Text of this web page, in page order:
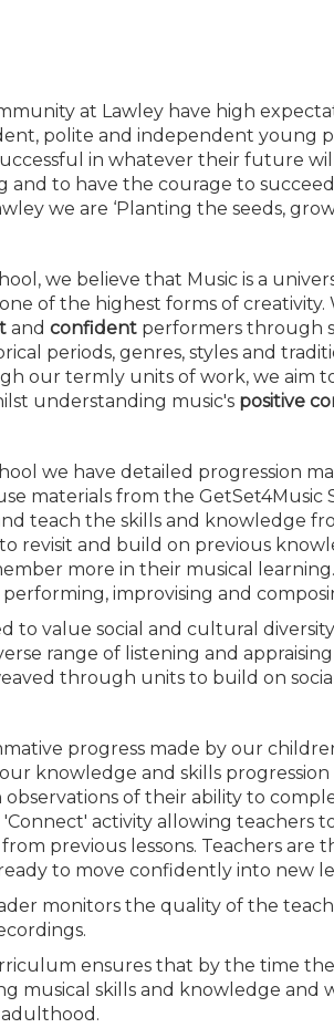
at Lawley have high
polite and independent young
in whatever their future
to have the courage to
we are ‘Planting the seeds,
we believe that Music is a
of the highest forms of
andconfident performers through
periods, genres, styles and
our termly units of work, we aim
understanding music's positive
we have detailed progression
materials from the
teach the skills and knowledge
revisit and build on previous
more in their musical
performing, improvising and
to value social and cultural
range of listening and
through units to build on
progress made by our
our knowledge and skills
of their ability to
activity allowing teachers
previous lessons. Teachers
to move confidently into new
monitors the quality of the
ensures that by the time
musical skills and knowledge